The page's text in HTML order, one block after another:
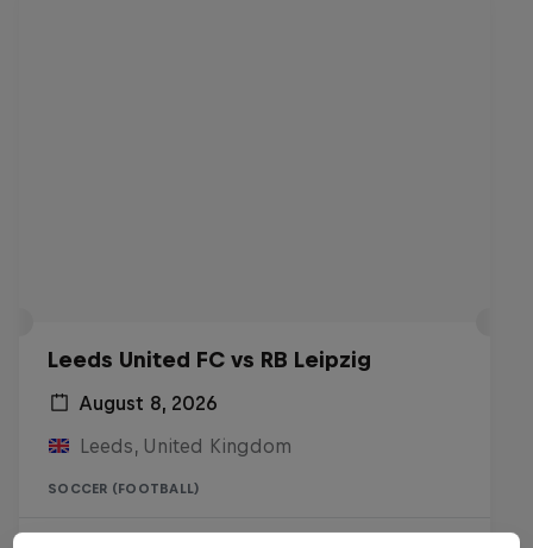
Leeds United FC vs RB Leipzig
August 8, 2026
Leeds, United Kingdom
SOCCER (FOOTBALL)